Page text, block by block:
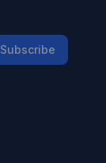
Subscribe